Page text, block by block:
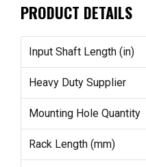
PRODUCT DETAILS
Input Shaft Length (in)
Heavy Duty Supplier
Mounting Hole Quantity
Rack Length (mm)